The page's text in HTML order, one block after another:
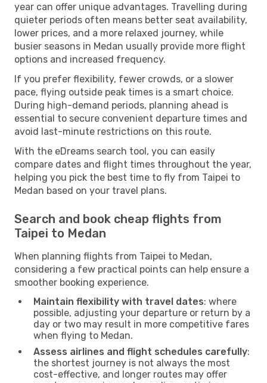
year can offer unique advantages. Travelling during
quieter periods often means better seat availability,
lower prices, and a more relaxed journey, while
busier seasons in Medan usually provide more flight
options and increased frequency.
If you prefer flexibility, fewer crowds, or a slower
pace, flying outside peak times is a smart choice.
During high-demand periods, planning ahead is
essential to secure convenient departure times and
avoid last-minute restrictions on this route.
With the eDreams search tool, you can easily
compare dates and flight times throughout the year,
helping you pick the best time to fly from Taipei to
Medan based on your travel plans.
Search and book cheap flights from
Taipei to Medan
When planning flights from Taipei to Medan,
considering a few practical points can help ensure a
smoother booking experience.
Maintain flexibility with travel dates: where
possible, adjusting your departure or return by a
day or two may result in more competitive fares
when flying to Medan.
Assess airlines and flight schedules carefully:
the shortest journey is not always the most
cost-effective, and longer routes may offer